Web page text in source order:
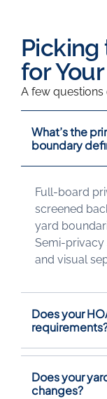
Picking
for
A few questions
What’s the
boundary
Full-board
screened
yard
Semi-privacy
and visual
Does your
Does your
changes?